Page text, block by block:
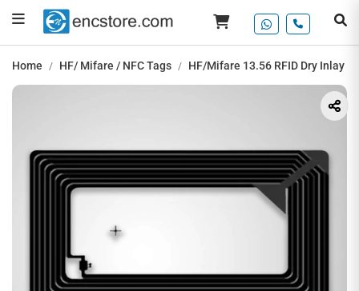
Home HF/ Mifare / NFC Tags HF/Mifare 13.56 RFID Dry Inlay